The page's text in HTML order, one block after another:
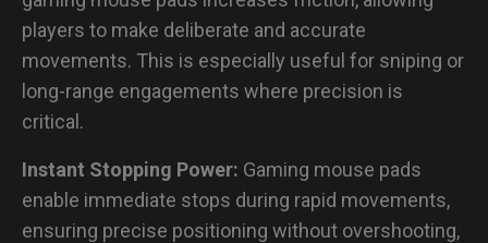
players to make deliberate and accurate
movements. This is especially useful for sniping or
long-range engagements where precision is
critical.
Instant Stopping Power: Gaming mouse pads
enable immediate stops during rapid movements,
ensuring precise positioning without overshooting,